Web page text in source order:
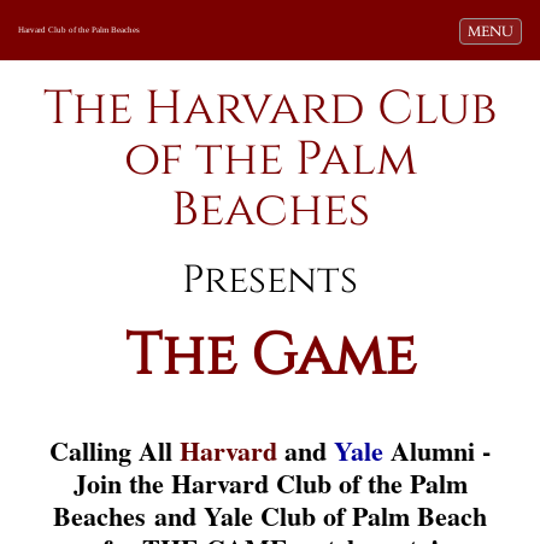
Toggle
MENU
Harvard Club of the Palm Beaches
The Harvard Club
of the Palm
Beaches
Presents
The Game
Calling AllHarvardandYaleAlumni -
Join the Harvard Club of the Palm
Beaches and Yale Club of Palm Beach